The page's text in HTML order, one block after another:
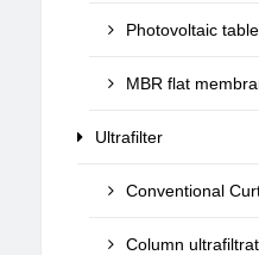
Photovoltaic
MBR flat
Ultrafilter
Conventional
Column